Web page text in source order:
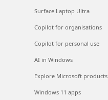
Surface Laptop Ultra
Copilot for organisations
Copilot for personal use
AI in Windows
Explore Microsoft products
Windows 11 apps